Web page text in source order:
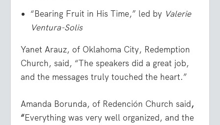
“Bearing Fruit in His Time,” led by Valerie
Ventura-Solis
Yanet Arauz, of Oklahoma City, Redemption
Church, said, “The speakers did a great job,
and the messages truly touched the heart.”
Amanda Borunda, of Redención Church said,
“Everything was very well organized, and the